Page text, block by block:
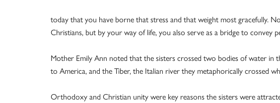
today that you have borne that stress and that weight most gracefully.
Christians, but by your way of life, you also serve as a bridge to convey
Mother Emily Ann noted that the sisters crossed two bodies of water in
to America, and the Tiber, the Italian river they metaphorically crossed
Orthodoxy and Christian unity were key reasons the sisters were